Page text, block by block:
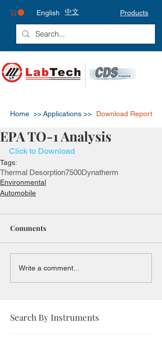
Products
English 中文
Home >>Applications >> Download Report
EPA TO-1 Analysis
Click to Download
Tags:
Thermal Desorption7500Dynatherm
Environmental
Automobile
Comments
Write a comment...
Search By Instruments